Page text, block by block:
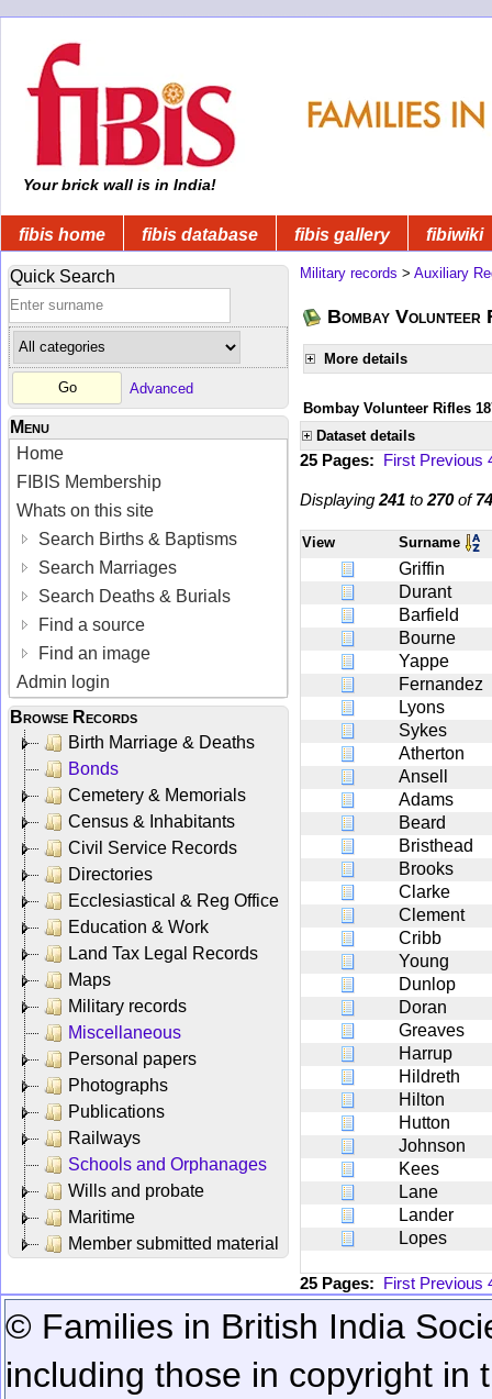
Your brick wall is in India!
fibis home fibis database fibis gallery fibiwiki
Quick Search
Advanced
Menu
Home
FIBIS Membership
Whats on this site
Search Births & Baptisms
Search Marriages
Search Deaths & Burials
Find a source
Find an image
Admin login
Browse Records
Birth Marriage & Deaths
Bonds
Cemetery & Memorials
Census & Inhabitants
Civil Service Records
Directories
Ecclesiastical & Reg Office
Education & Work
Land Tax Legal Records
Maps
Military records
Miscellaneous
Personal papers
Photographs
Publications
Railways
Schools and Orphanages
Wills and probate
Maritime
Member submitted material
Military records > Auxiliary
Bombay Volunteer
More details
Bombay Volunteer Rifles
Dataset details
25 Pages: First Previous
Displaying 241 to 270of
View Surname
Griffin
Durant
Barfield
Bourne
Yappe
Fernandez
Lyons
Sykes
Atherton
Ansell
Adams
Beard
Bristhead
Brooks
Clarke
Clement
Cribb
Young
Dunlop
Doran
Greaves
Harrup
Hildreth
Hilton
Hutton
Johnson
Kees
Lane
Lander
Lopes
25 Pages: First Previous
© Families in British India
including those in copyright in